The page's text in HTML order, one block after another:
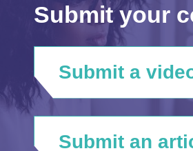
Submit your
Submit a
Submit an